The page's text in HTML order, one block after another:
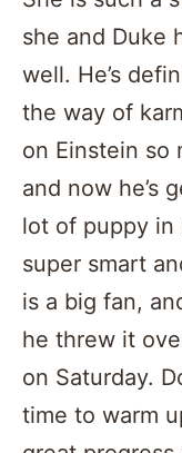
she and Duke
well. He’s
the way of
on Einstein so
and now he’s
lot of puppy in
super smart
is a big fan,
he threw it
on Saturday.
time to warm